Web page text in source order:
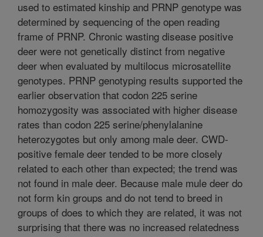
used to estimated kinship and PRNP genotype was
determined by sequencing of the open reading
frame of PRNP. Chronic wasting disease positive
deer were not genetically distinct from negative
deer when evaluated by multilocus microsatellite
genotypes. PRNP genotyping results supported the
earlier observation that codon 225 serine
homozygosity was associated with higher disease
rates than codon 225 serine/phenylalanine
heterozygotes but only among male deer. CWD-
positive female deer tended to be more closely
related to each other than expected; the trend was
not found in male deer. Because male mule deer do
not form kin groups and do not tend to breed in
groups of does to which they are related, it was not
surprising that there was no increased relatedness